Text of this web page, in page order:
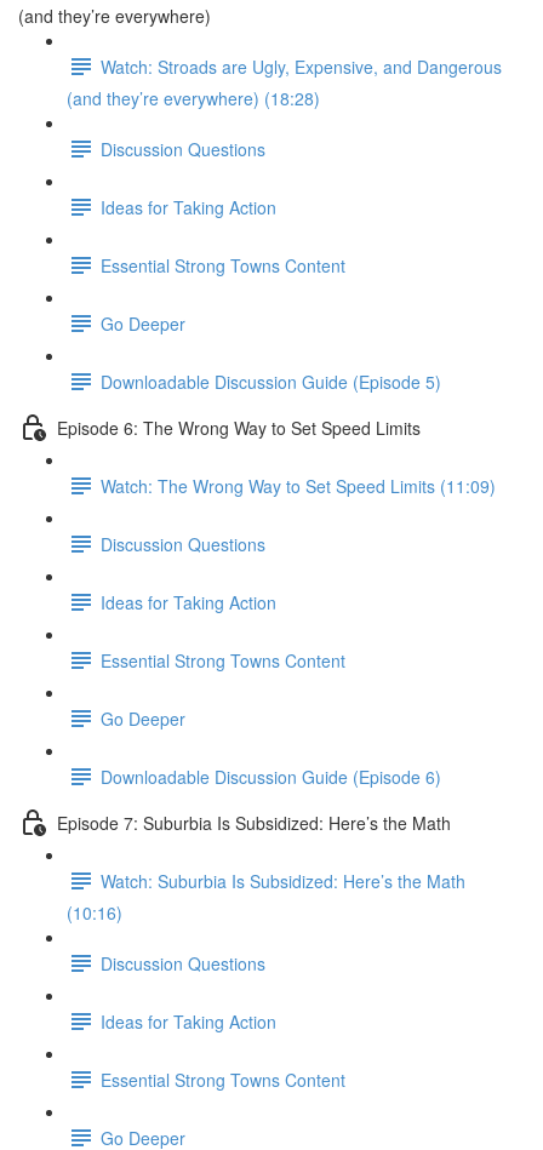
(and they’re everywhere)
Watch: Stroads are Ugly, Expensive, and Dangerous
(and they’re everywhere) (18:28)
Discussion Questions
Ideas for Taking Action
Essential Strong Towns Content
Go Deeper
Downloadable Discussion Guide (Episode 5)
Episode 6: The Wrong Way to Set Speed Limits
Watch: The Wrong Way to Set Speed Limits (11:09)
Discussion Questions
Ideas for Taking Action
Essential Strong Towns Content
Go Deeper
Downloadable Discussion Guide (Episode 6)
Episode 7: Suburbia Is Subsidized: Here’s the Math
Watch: Suburbia Is Subsidized: Here’s the Math
(10:16)
Discussion Questions
Ideas for Taking Action
Essential Strong Towns Content
Go Deeper